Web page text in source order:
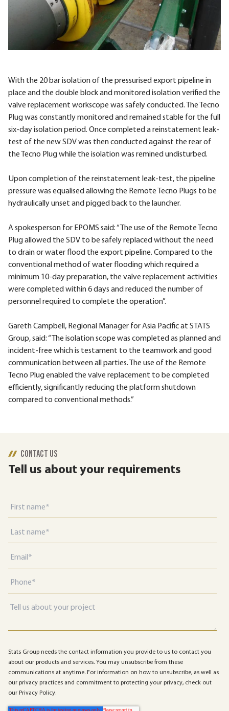
With the 20 bar isolation of the pressurised export pipeline in
place and the double block and monitored isolation verified the
valve replacement workscope was safely conducted. The Tecno
Plug was constantly monitored and remained stable for the full
six-day isolation period. Once completed a reinstatement leak-
test of the new SDV was then conducted against the rear of
the Tecno Plug while the isolation was remined undisturbed.
Upon completion of the reinstatement leak-test, the pipeline
pressure was equalised allowing the Remote Tecno Plugs to be
hydraulically unset and pigged back to the launcher.
A spokesperson for EPOMS said: “The use of the Remote Tecno
Plug allowed the SDV to be safely replaced without the need
to drain or water flood the export pipeline. Compared to the
conventional method of water flooding which required a
minimum 10-day preparation, the valve replacement activities
were completed within 6 days and reduced the number of
personnel required to complete the operation”.
Gareth Campbell, Regional Manager for Asia Pacific at STATS
Group, said: “The isolation scope was completed as planned and
incident-free which is testament to the teamwork and good
communication between all parties. The use of the Remote
Tecno Plug enabled the valve replacement to be completed
efficiently, significantly reducing the platform shutdown
compared to conventional methods.”
CONTACT US
Tell us about your requirements
Stats Group needs the contact information you provide to us to contact you
about our products and services. You may unsubscribe from these
communications at anytime. For information on how to unsubscribe, as well as
our privacy practices and commitment to protecting your privacy, check out
our Privacy Policy.